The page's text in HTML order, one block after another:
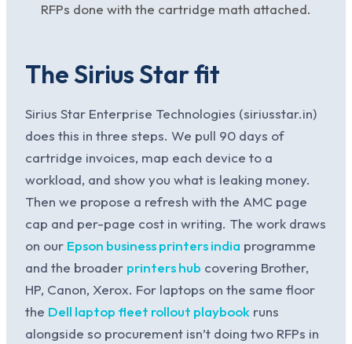
RFPs done with the cartridge math attached.
The Sirius Star fit
Sirius Star Enterprise Technologies (siriusstar.in)
does this in three steps. We pull 90 days of
cartridge invoices, map each device to a
workload, and show you what is leaking money.
Then we propose a refresh with the AMC page
cap and per-page cost in writing. The work draws
on our Epson business printers india programme
and the broader printers hub covering Brother,
HP, Canon, Xerox. For laptops on the same floor
the Dell laptop fleet rollout playbook runs
alongside so procurement isn’t doing two RFPs in